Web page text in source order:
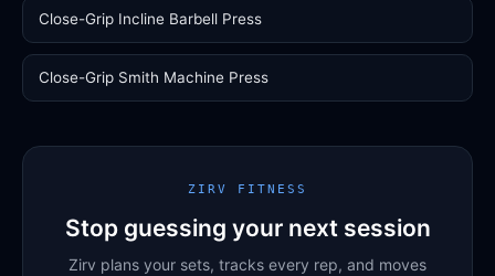
Close-Grip Incline Barbell Press
Close-Grip Smith Machine Press
ZIRV FITNESS
Stop guessing your next session
Zirv plans your sets, tracks every rep, and moves